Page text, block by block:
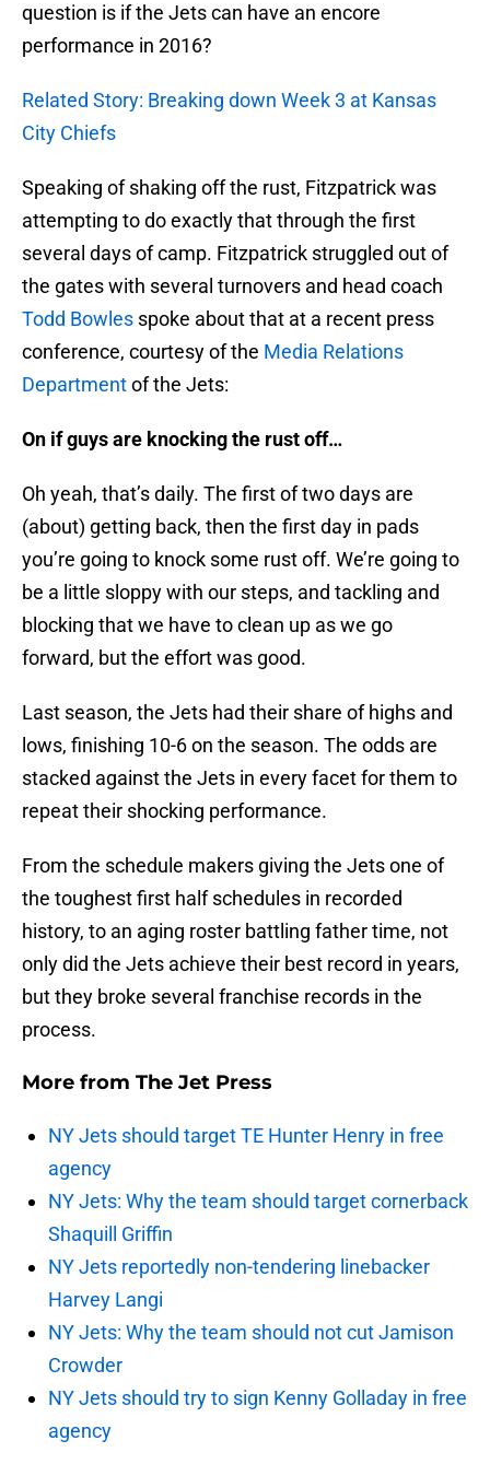
question is if the Jets can have an encore
performance in 2016?
Related Story: Breaking down Week 3 at Kansas
City Chiefs
Speaking of shaking off the rust, Fitzpatrick was
attempting to do exactly that through the first
several days of camp. Fitzpatrick struggled out of
the gates with several turnovers and head coach
Todd Bowles spoke about that at a recent press
conference, courtesy of the Media Relations
Departmentof the Jets:
On if guys are knocking the rust off…
Oh yeah, that’s daily. The first of two days are
(about) getting back, then the first day in pads
you’re going to knock some rust off. We’re going to
be a little sloppy with our steps, and tackling and
blocking that we have to clean up as we go
forward, but the effort was good.
Last season, the Jets had their share of highs and
lows, finishing 10-6 on the season. The odds are
stacked against the Jets in every facet for them to
repeat their shocking performance.
From the schedule makers giving the Jets one of
the toughest first half schedules in recorded
history, to an aging roster battling father time, not
only did the Jets achieve their best record in years,
but they broke several franchise records in the
process.
More from The Jet Press
NY Jets should target TE Hunter Henry in free
agency
NY Jets: Why the team should target cornerback
Shaquill Griffin
NY Jets reportedly non-tendering linebacker
Harvey Langi
NY Jets: Why the team should not cut Jamison
Crowder
NY Jets should try to sign Kenny Golladay in free
agency